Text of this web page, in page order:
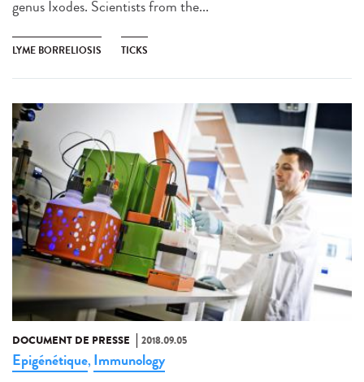
genus Ixodes. Scientists from the...
LYME BORRELIOSIS TICKS
DOCUMENT DE PRESSE 2018.09.05
Epigénétique, Immunology